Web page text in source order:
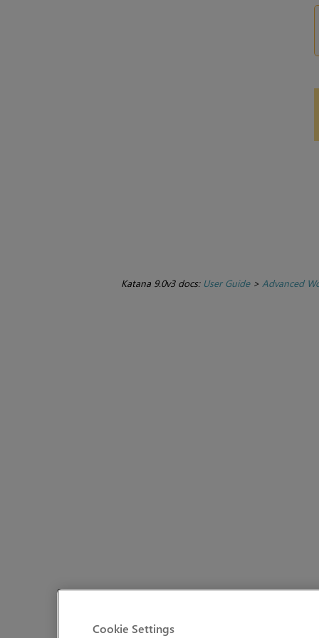
Katana 9.0v3 docs: User Guide> Advanced
Cookie Settings